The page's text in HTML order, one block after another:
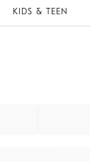
KIDS & TEEN